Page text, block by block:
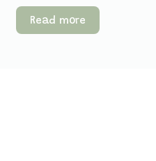
Read more